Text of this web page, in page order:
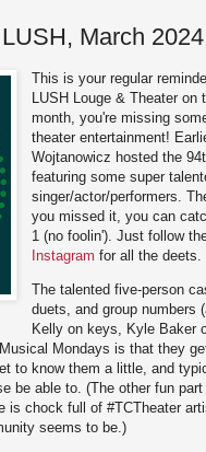
March 2024
This is your regular
LUSH Louge & Theater
month, you're missing
theater entertainment!
Wojtanowicz hosted the
featuring some super
singer/actor/performers.
you missed it, you can
1 (no foolin'). Just follow
Instagram for all the deets.
The talented five-person
duets, and group numbers
Kelly on keys, Kyle Baker
Mondays is that they
to know them a little, and
be able to. (The other fun
is chock full of #TCTheater
seems to be.)